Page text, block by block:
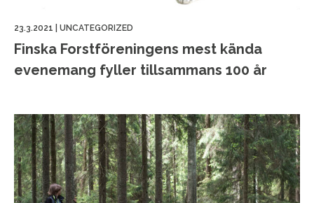
23.3.2021 UNCATEGORIZED
Finska Forstföreningens mest kända
evenemang fyller tillsammans 100 år